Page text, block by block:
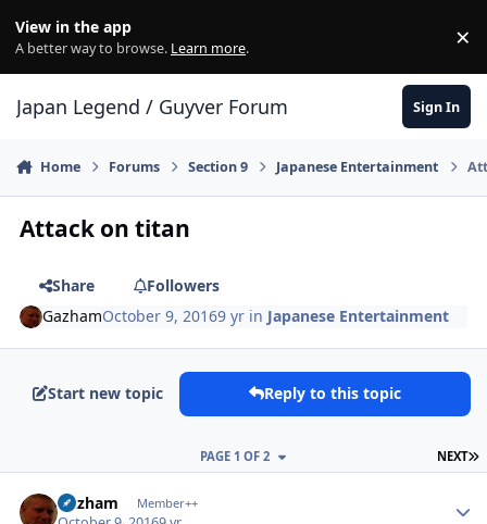
View in the app
A better way to browse. Learn more. ×
Japan Legend / Guyver Forum Sign In
Home Forums Section 9 Japanese Entertainment
Attack on titan
Share
Followers
GazhamOctober 9, 20169 yr in Japanese Entertainment
Start new topic Reply to this topic
NEXT
PAGE 1 OF 2
Gazham Member++